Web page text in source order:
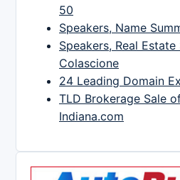
50
Speakers, Name
Speakers, Real
Colascione
24 Leading Domain
TLD Brokerage Sale
Indiana.com